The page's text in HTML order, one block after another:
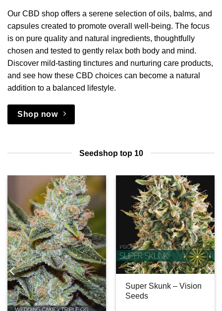
Our CBD shop offers a serene selection of oils, balms, and
capsules created to promote overall well-being. The focus
is on pure quality and natural ingredients, thoughtfully
chosen and tested to gently relax both body and mind.
Discover mild-tasting tinctures and nurturing care products,
and see how these CBD choices can become a natural
addition to a balanced lifestyle.
Shop now
Seedshop top 10
Super Skunk – Vision
Seeds